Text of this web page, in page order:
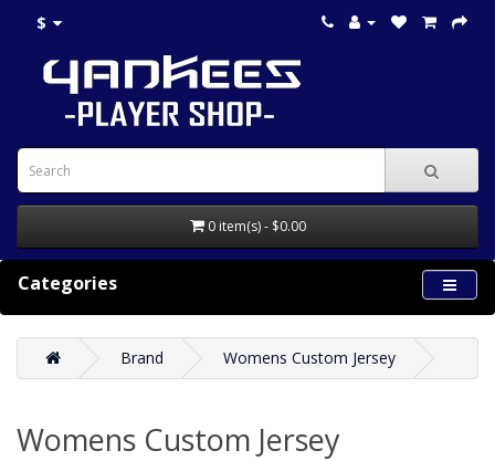
$
0 item(s) - $0.00
Categories
Brand Womens Custom Jersey
Womens Custom Jersey